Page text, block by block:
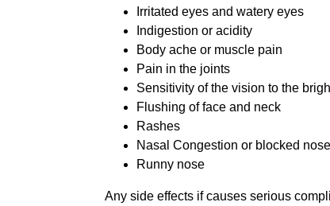
Irritated eyes and watery eyes
Indigestion or acidity
Body ache or muscle pain
Pain in the joints
Sensitivity of the vision to the
Flushing of face and neck
Rashes
Nasal Congestion or blocked nose
Runny nose
Any side effects if causes serious